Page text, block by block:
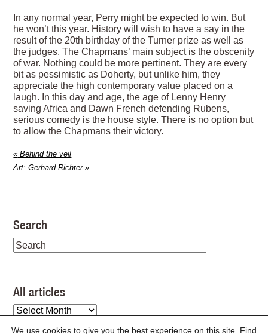
In any normal year, Perry might be expected to win. But
he won’t this year. History will wish to have a say in the
result of the 20th birthday of the Turner prize as well as
the judges. The Chapmans’ main subject is the obscenity
of war. Nothing could be more pertinent. They are every
bit as pessimistic as Doherty, but unlike him, they
appreciate the high contemporary value placed on a
laugh. In this day and age, the age of Lenny Henry
saving Africa and Dawn French defending Rubens,
serious comedy is the house style. There is no option but
to allow the Chapmans their victory.
« Behind the veil
Art: Gerhard Richter»
Search
All articles
All
We use cookies to give you the best experience on this site. Find